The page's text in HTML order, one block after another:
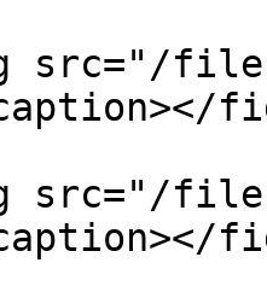
src="/files/
src="/